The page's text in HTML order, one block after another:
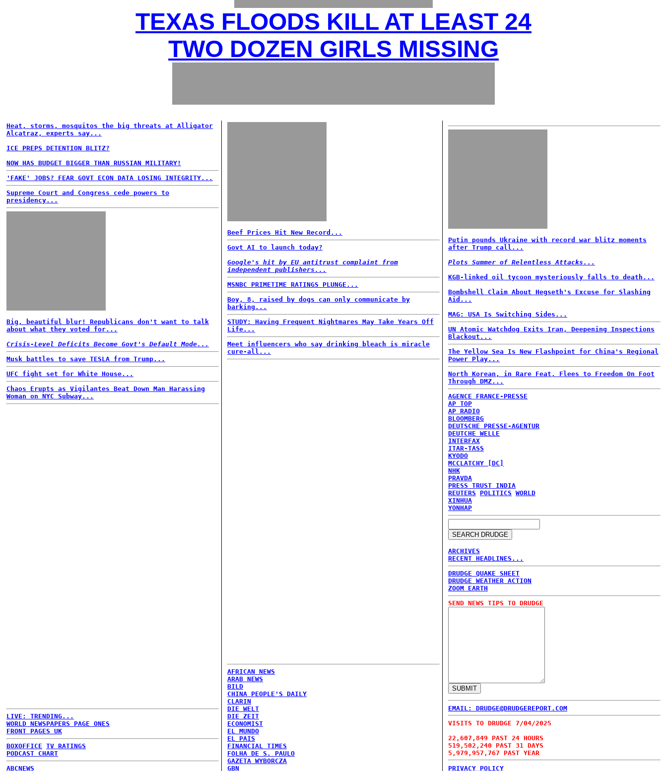
TEXAS FLOODS KILL AT LEAST 24
TWO DOZEN GIRLS MISSING
Heat, storms, mosquitos the big threats at Alligator
Alcatraz, experts say...
ICE PREPS DETENTION BLITZ?
NOW HAS BUDGET BIGGER THAN RUSSIAN MILITARY!
'FAKE' JOBS? FEAR GOVT ECON DATA LOSING INTEGRITY...
Supreme Court and Congress cede powers to
presidency...
Big, beautiful blur! Republicans don't want to talk
about what they voted for...
Crisis-Level Deficits Become Govt's Default Mode...
Musk battles to save TESLA from Trump...
UFC fight set for White House...
Chaos Erupts as Vigilantes Beat Down Man Harassing
Woman on NYC Subway...
LIVE: TRENDING...
WORLD NEWSPAPERS PAGE ONES
FRONT PAGES UK
BOXOFFICE TV RATINGS
PODCAST CHART
ABCNEWS
Beef Prices Hit New Record...
Govt AI to launch today?
Google's hit by EU antitrust complaint from
independent publishers...
MSNBC PRIMETIME RATINGS PLUNGE...
Boy, 8, raised by dogs can only communicate by
barking...
STUDY: Having Frequent Nightmares May Take Years Off
Life...
Meet influencers who say drinking bleach is miracle
cure-all...
AFRICAN NEWS
ARAB NEWS
BILD
CHINA PEOPLE'S DAILY
CLARIN
DIE WELT
DIE ZEIT
ECONOMIST
EL MUNDO
EL PAIS
FINANCIAL TIMES
FOLHA DE S. PAULO
GAZETA WYBORCZA
GBN
Putin pounds Ukraine with record war blitz moments
after Trump call...
Plots Summer of Relentless Attacks...
KGB-linked oil tycoon mysteriously falls to death...
Bombshell Claim About Hegseth's Excuse for Slashing
Aid...
MAG: USA Is Switching Sides...
UN Atomic Watchdog Exits Iran, Deepening Inspections
Blackout...
The Yellow Sea Is New Flashpoint for China's Regional
Power Play...
North Korean, in Rare Feat, Flees to Freedom On Foot
Through DMZ...
AGENCE FRANCE-PRESSE
AP TOP
AP RADIO
BLOOMBERG
DEUTSCHE PRESSE-AGENTUR
DEUTCHE WELLE
INTERFAX
ITAR-TASS
KYODO
MCCLATCHY [DC]
NHK
PRAVDA
PRESS TRUST INDIA
REUTERS
POLITICS WORLD
XINHUA
YONHAP
ARCHIVES
RECENT HEADLINES...
DRUDGE QUAKE SHEET
DRUDGE WEATHER ACTION
ZOOM EARTH
SEND NEWS TIPS TO DRUDGE
EMAIL: DRUDGE@DRUDGEREPORT.COM
VISITS TO DRUDGE 7/04/2025
22,607,849 PAST 24 HOURS
519,502,240 PAST 31 DAYS
5,979,957,767 PAST YEAR
PRIVACY POLICY